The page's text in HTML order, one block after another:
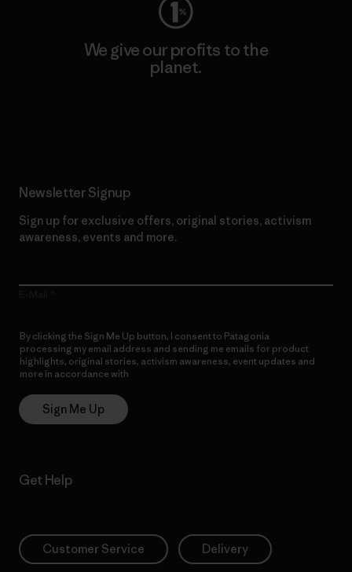
We give our profits to the
planet.
Newsletter Signup
Sign up for exclusive offers, original stories, activism
awareness, events and more.
By clicking the Sign Me Up button, I consent to Patagonia
processing my email address and sending me emails for product
highlights, original stories, activism awareness, event updates and
more in accordance with
Sign Me Up
Get Help
Customer Service Delivery